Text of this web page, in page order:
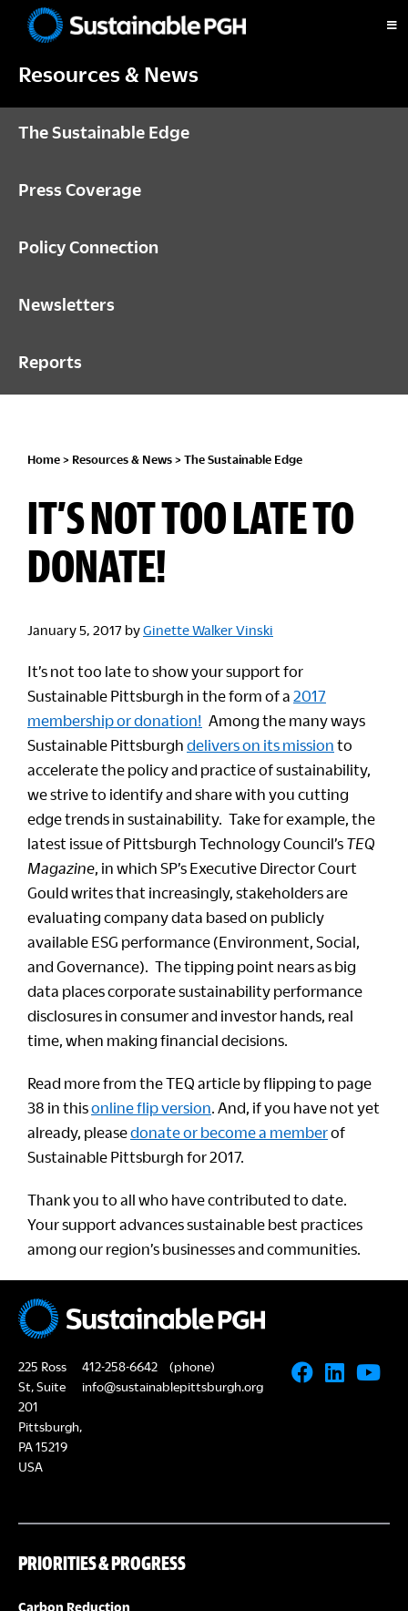
primary
main
footerPittsburgh
Resources & News
The Sustainable Edge
Press Coverage
Policy Connection
Newsletters
Reports
Home > Resources & News > The Sustainable Edge
IT’S NOT TOO LATE TO
DONATE!
January 5, 2017 byGinette Walker Vinski
It’s not too late to show your support for
Sustainable Pittsburgh in the form of a 2017
membership or donation! Among the many ways
Sustainable Pittsburgh delivers on its mission to
accelerate the policy and practice of sustainability,
we strive to identify and share with you cutting
edge trends in sustainability. Take for example, the
latest issue of Pittsburgh Technology Council’s TEQ
Magazine, in which SP’s Executive Director Court
Gould writes that increasingly, stakeholders are
evaluating company data based on publicly
available ESG performance (Environment, Social,
and Governance). The tipping point nears as big
data places corporate sustainability performance
disclosures in consumer and investor hands, real
time, when making financial decisions.
Read more from the TEQ article by flipping to page
38 in thisonline flip version. And, if you have not yet
already, pleasedonate or become a memberof
Sustainable Pittsburgh for 2017.
Thank you to all who have contributed to date.
Your support advances sustainable best practices
among our region’s businesses and communities.
225 Ross
St, Suite
201
Pittsburgh,
PA 15219
USA
412-258-6642
(phone)
info@sustainablepittsburgh.org
PRIORITIES & PROGRESS
Carbon Reduction